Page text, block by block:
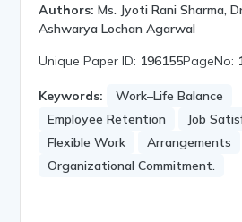
Authors: Ms. Jyoti Rani Sharma,
Ashwarya Lochan Agarwal
Unique Paper ID: 196155PageNo:
Keywords:
Work–Life Balance
Employee Retention
Job
Flexible Work
Arrangements
Organizational Commitment.